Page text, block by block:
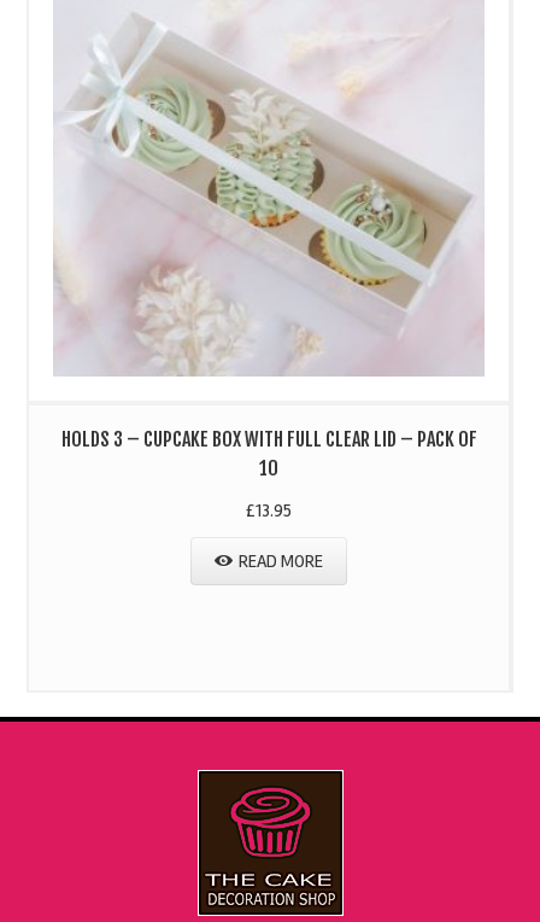
HOLDS 3 – CUPCAKE BOX WITH FULL CLEAR LID – PACK OF
10
£13.95
READ MORE